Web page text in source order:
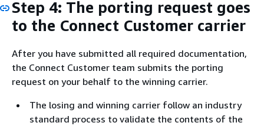
Step 4: The porting request goes
to the Connect Customer carrier
After you have submitted all required documentation,
the Connect Customer team submits the porting
request on your behalf to the winning carrier.
The losing and winning carrier follow an industry
standard process to validate the contents of the